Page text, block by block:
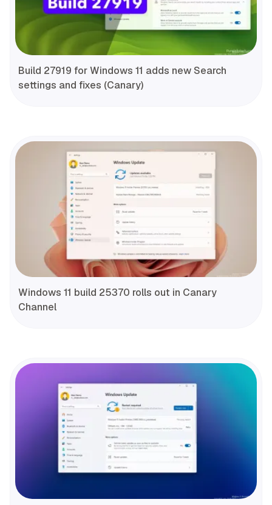
Build 27919 for Windows 11 adds new Search
settings and fixes (Canary)
Windows 11 build 25370 rolls out in Canary
Channel